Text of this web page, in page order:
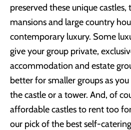
preserved these unique castles,
mansions and large country
contemporary luxury. Some
give your group private,
accommodation and estate
better for smaller groups as
the castle or a tower. And, of
affordable castles to rent too for
our pick of the best self-